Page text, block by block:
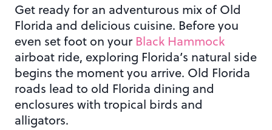
Get ready for an adventurous mix of Old
Florida and delicious cuisine. Before you
even set foot on your Black Hammock
airboat ride, exploring Florida’s natural side
begins the moment you arrive. Old Florida
roads lead to old Florida dining and
enclosures with tropical birds and
alligators.